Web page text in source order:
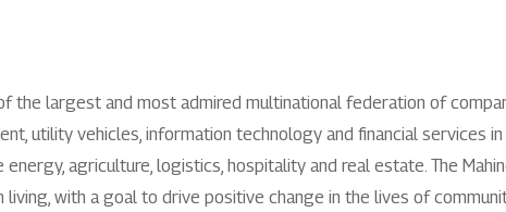
the largest and most admired multinational federation of
utility vehicles, information technology and financial services
agriculture, logistics, hospitality and real estate. The
living, with a goal to drive positive change in the lives of